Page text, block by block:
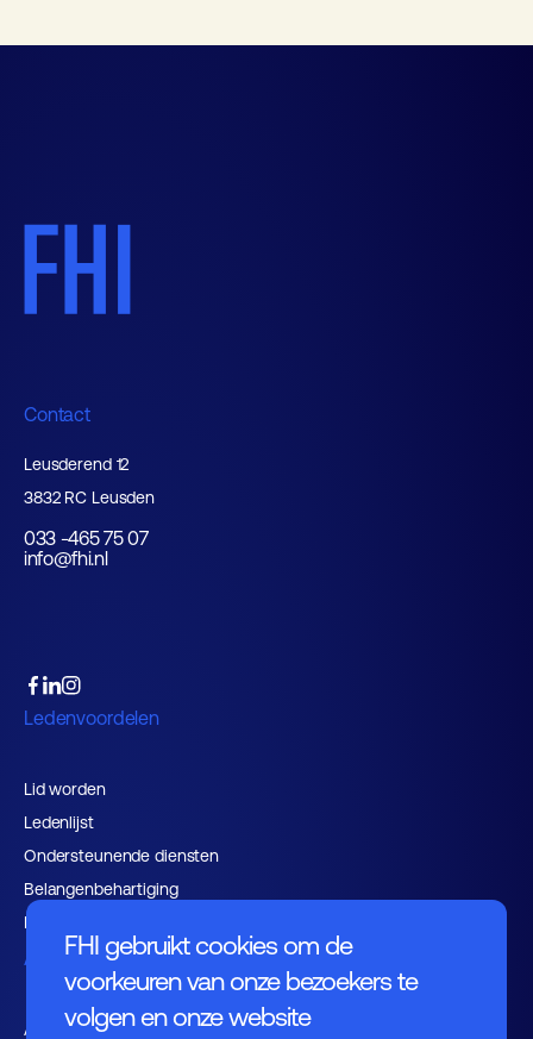
FHI gebruikt cookies om de
voorkeuren van onze bezoekers te
volgen en onze website
Contact
Leusderend 12
3832 RC Leusden
033 -465 75 07
info@fhi.nl
Ledenvoordelen
Lid worden
Ledenlijst
Ondersteunende diensten
Belangenbehartiging
Expertisegroepen
Activiteiten
Agenda